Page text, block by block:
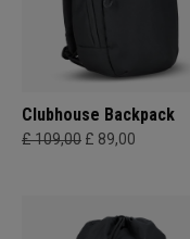
Clubhouse Backpack
£ 109,00 £ 89,00